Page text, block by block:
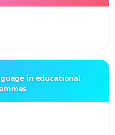
in educational